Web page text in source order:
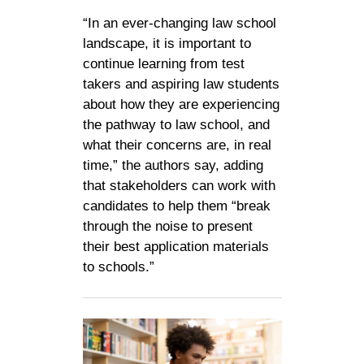
“In an ever-changing law school
landscape, it is important to
continue learning from test
takers and aspiring law students
about how they are experiencing
the pathway to law school, and
what their concerns are, in real
time,” the authors say, adding
that stakeholders can work with
candidates to help them “break
through the noise to present
their best application materials
to schools.”